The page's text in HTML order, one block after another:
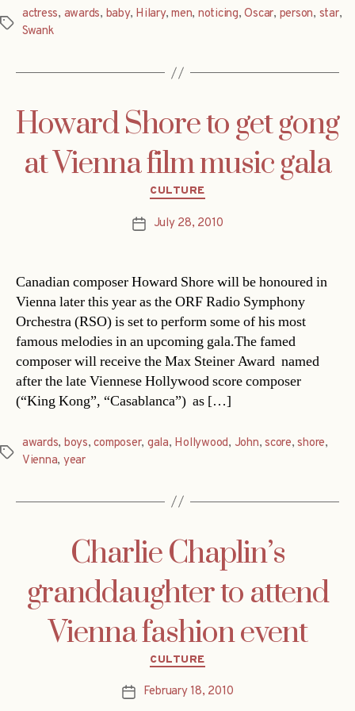
Tags
actress, awards, baby, Hilary,men, noticing,Oscar, person, star,
Swank
Howard Shore to get gong
at Vienna film music gala
Categories
CULTURE
PostJuly 28, 2010
Canadian composer Howard Shore will be honoured in
Vienna later this year as the ORF Radio Symphony
Orchestra (RSO) is set to perform some of his most
famous melodies in an upcoming gala.The famed
composer will receive the Max Steiner Award  named
after the late Viennese Hollywood score composer
(“King Kong”, “Casablanca”)  as […]
Tags
awards, boys,composer, gala, Hollywood, John,score,shore,
Vienna, year
Charlie Chaplin’s
granddaughter to attend
Vienna fashion event
Categories
CULTURE
PostFebruary 18, 2010